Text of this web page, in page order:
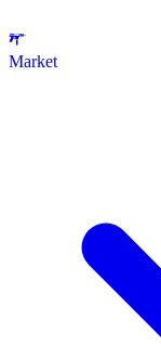
Market